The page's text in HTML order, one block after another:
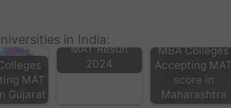
in India:
MAT
Gujarat
MAT Result
2024
MBA Colleges
Accepting MAT
score in
Maharashtra